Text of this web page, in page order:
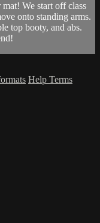
We start off class
onto standing arms.
top booty, and abs.
Help Terms